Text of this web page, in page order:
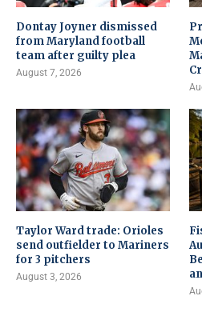
Dontay Joyner dismissed
from Maryland football
team after guilty plea
August 7, 2026
Taylor Ward trade: Orioles
send outfielder to Mariners
for 3 pitchers
August 3, 2026